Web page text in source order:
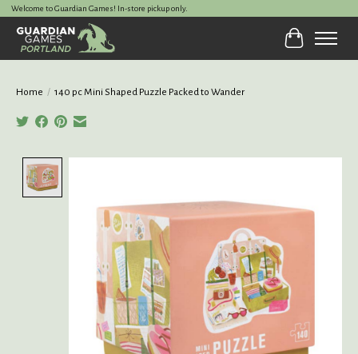
Welcome to Guardian Games! In-store pickup only.
Cart
Home / 140 pc Mini Shaped Puzzle Packed to Wander